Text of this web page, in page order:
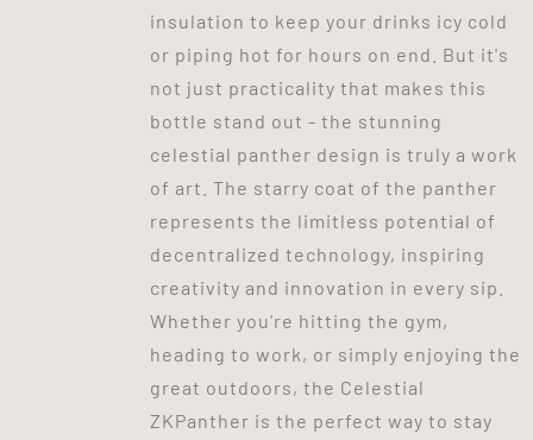
insulation to keep your drinks icy cold
or piping hot for hours on end. But it's
not just practicality that makes this
bottle stand out - the stunning
celestial panther design is truly a work
of art. The starry coat of the panther
represents the limitless potential of
decentralized technology, inspiring
creativity and innovation in every sip.
Whether you're hitting the gym,
heading to work, or simply enjoying the
great outdoors, the Celestial
ZKPanther is the perfect way to stay